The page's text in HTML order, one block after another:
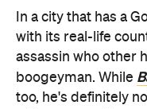
In a city that has a
with its real-life
assassin who other
boogeyman. While
too, he's definitely